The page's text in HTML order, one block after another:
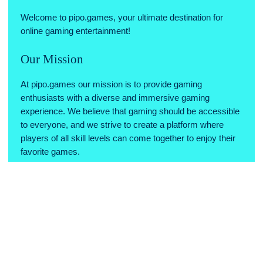
Welcome to pipo.games, your ultimate destination for
online gaming entertainment!
Our Mission
At pipo.games our mission is to provide gaming
enthusiasts with a diverse and immersive gaming
experience. We believe that gaming should be accessible
to everyone, and we strive to create a platform where
players of all skill levels can come together to enjoy their
favorite games.